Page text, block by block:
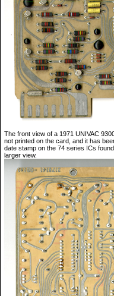
The front view of a 1971 UNIVAC
not printed on the card, and it has
date stamp on the 74 series ICs
larger view.